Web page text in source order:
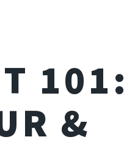
101:
&